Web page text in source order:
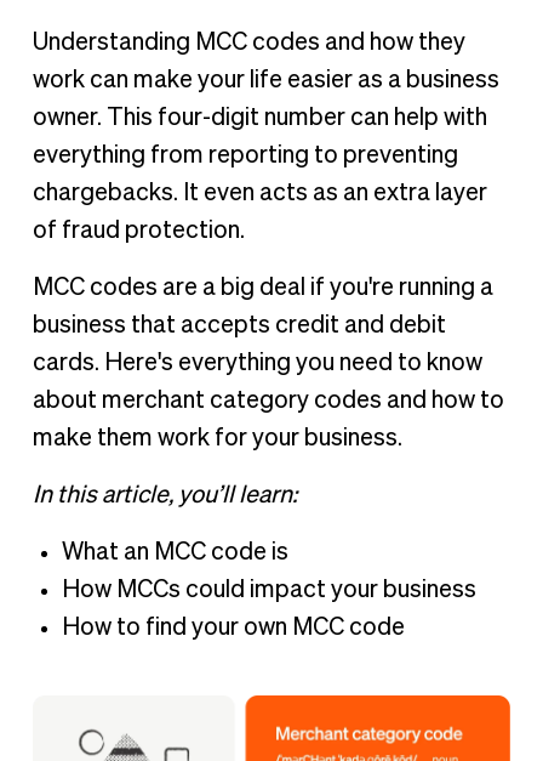
Understanding MCC codes and how they
work can make your life easier as a business
owner. This four-digit number can help with
everything from reporting to preventing
chargebacks. It even acts as an extra layer
of fraud protection.
MCC codes are a big deal if you're running a
business that accepts credit and debit
cards. Here's everything you need to know
about merchant category codes and how to
make them work for your business.
In this article, you’ll learn:
What an MCC code is
How MCCs could impact your business
How to find your own MCC code